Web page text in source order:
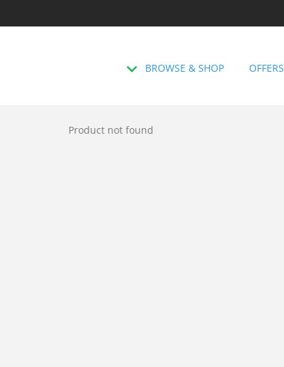
BROWSE & SHOP OFFERS
Product not found